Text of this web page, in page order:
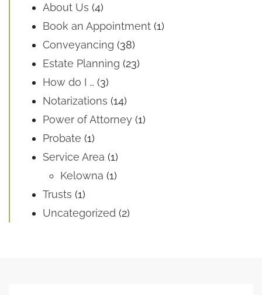
About Us (4)
Book an Appointment (1)
Conveyancing (38)
Estate Planning (23)
How do I … (3)
Notarizations (14)
Power of Attorney (1)
Probate (1)
Service Area (1)
Kelowna (1)
Trusts (1)
Uncategorized (2)